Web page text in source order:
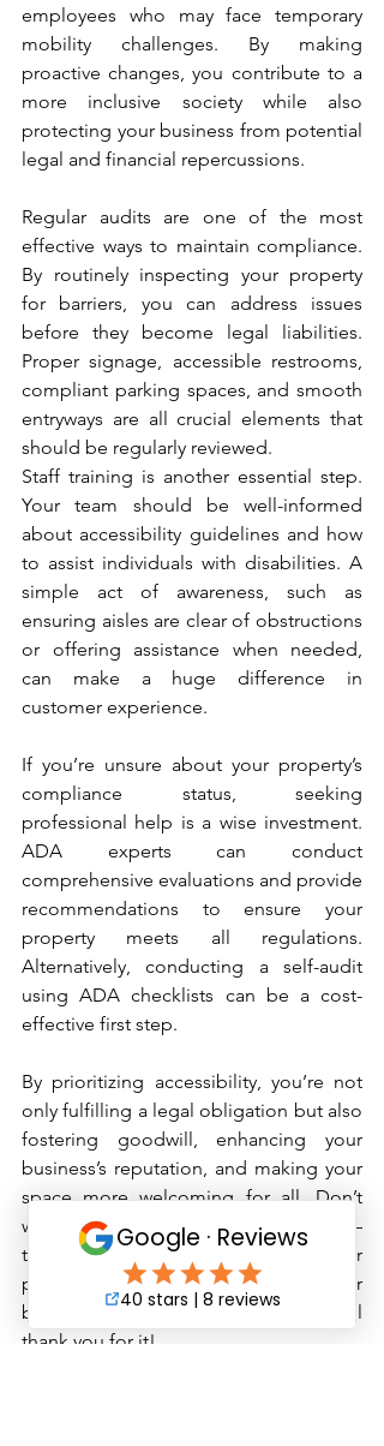
employees who may face temporary
mobility challenges. By making
proactive changes, you contribute to a
more inclusive society while also
protecting your business from potential
legal and financial repercussions.
Regular audits are one of the most
effective ways to maintain compliance.
By routinely inspecting your property
for barriers, you can address issues
before they become legal liabilities.
Proper signage, accessible restrooms,
compliant parking spaces, and smooth
entryways are all crucial elements that
should be regularly reviewed.
Staff training is another essential step.
Your team should be well-informed
about accessibility guidelines and how
to assist individuals with disabilities. A
simple act of awareness, such as
ensuring aisles are clear of obstructions
or offering assistance when needed,
can make a huge difference in
customer experience.
If you’re unsure about your property’s
compliance status, seeking
professional help is a wise investment.
ADA experts can conduct
comprehensive evaluations and provide
recommendations to ensure your
property meets all regulations.
Alternatively, conducting a self-audit
using ADA checklists can be a cost-
effective first step.
By prioritizing accessibility, you’re not
only fulfilling a legal obligation but also
fostering goodwill, enhancing your
business’s reputation, and making your
space more welcoming for all. Don’t
wait until a complaint or lawsuit arises—
take action today to ensure your
property is ADA-compliant. Your
business—and your customers—will
thank you for it!